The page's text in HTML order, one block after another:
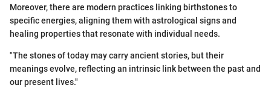
Moreover, there are modern practices linking birthstones to
specific energies, aligning them with astrological signs and
healing properties that resonate with individual needs.
"The stones of today may carry ancient stories, but their
meanings evolve, reflecting an intrinsic link between the past and
our present lives."